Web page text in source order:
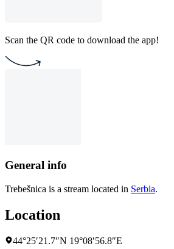
Scan the QR code to download the app!
General info
Trebešnica is a stream located in Serbia.
Location
44°25′21.7″N 19°08′56.8″E